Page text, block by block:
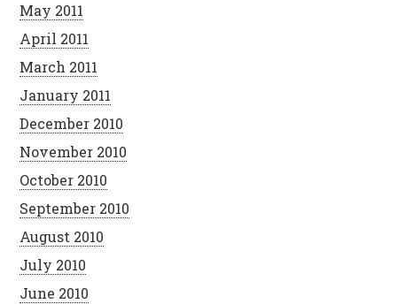
May 2011
April 2011
March 2011
January 2011
December 2010
November 2010
October 2010
September 2010
August 2010
July 2010
June 2010